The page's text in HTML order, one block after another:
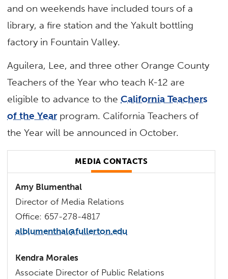
and on weekends have included tours of a
library, a fire station and the Yakult bottling
factory in Fountain Valley.
Aguilera, Lee, and three other Orange County
Teachers of the Year who teach K-12 are
eligible to advance to theCalifornia Teachers
of the Yearprogram. California Teachers of
the Year will be announced in October.
MEDIA CONTACTS
Amy Blumenthal
Director of Media Relations
Office: 657-278-4817
alblumenthal@fullerton.edu
Kendra Morales
Associate Director of Public Relations